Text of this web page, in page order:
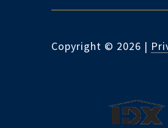
Copyright © 2026 |